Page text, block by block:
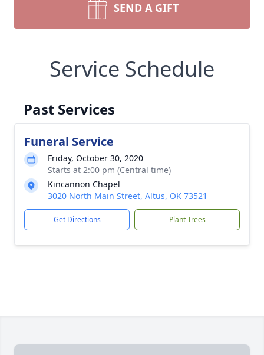
SEND A GIFT
Service Schedule
Past Services
Funeral Service
Friday, October 30, 2020
Starts at 2:00 pm (Central time)
Kincannon Chapel
3020 North Main Street, Altus, OK 73521
Get Directions Plant Trees